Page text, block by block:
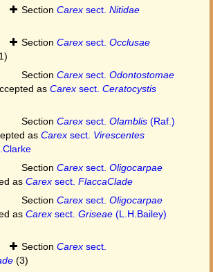
Section Carex sect. Nitidae
Section Carex sect. Occlusae
Section Carex sect. Odontostomae
as Carex sect. Ceratocystis
Section Carex sect. Olamblis (Raf.)
as Carex sect. Virescentes
Section Carex sect. Oligocarpae
as Carex sect. FlaccaClade
Section Carex sect. Oligocarpae
as Carex sect. Griseae (L.H.Bailey)
Section Carex sect.
(3)